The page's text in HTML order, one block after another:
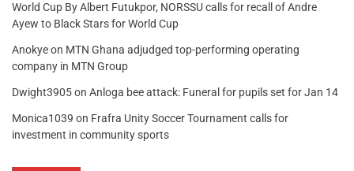
World Cup By Albert Futukpor, NORSSU calls for recall of Andre
Ayew to Black Stars for World Cup
Anokyeon MTN Ghana adjudged top-performing operating
company in MTN Group
Dwight3905on Anloga bee attack: Funeral for pupils set for Jan 14
Monica1039 on Frafra Unity Soccer Tournament calls for
investment in community sports